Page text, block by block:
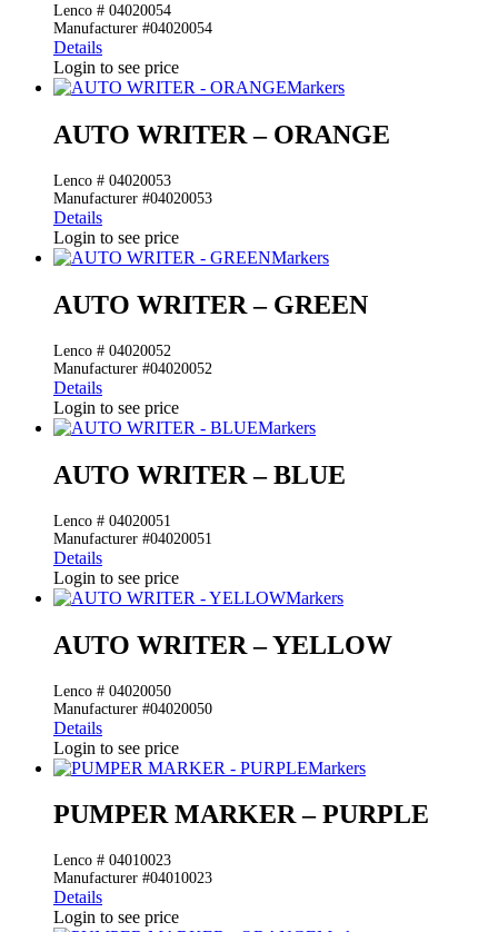
Lenco # 04020054
Manufacturer #04020054
Details
Login to see price
Markers
AUTO WRITER – ORANGE
Lenco # 04020053
Manufacturer #04020053
Details
Login to see price
Markers
AUTO WRITER – GREEN
Lenco # 04020052
Manufacturer #04020052
Details
Login to see price
Markers
AUTO WRITER – BLUE
Lenco # 04020051
Manufacturer #04020051
Details
Login to see price
Markers
AUTO WRITER – YELLOW
Lenco # 04020050
Manufacturer #04020050
Details
Login to see price
Markers
PUMPER MARKER – PURPLE
Lenco # 04010023
Manufacturer #04010023
Details
Login to see price